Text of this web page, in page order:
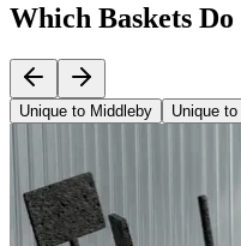
Which Baskets
Unique to Middleby Unique